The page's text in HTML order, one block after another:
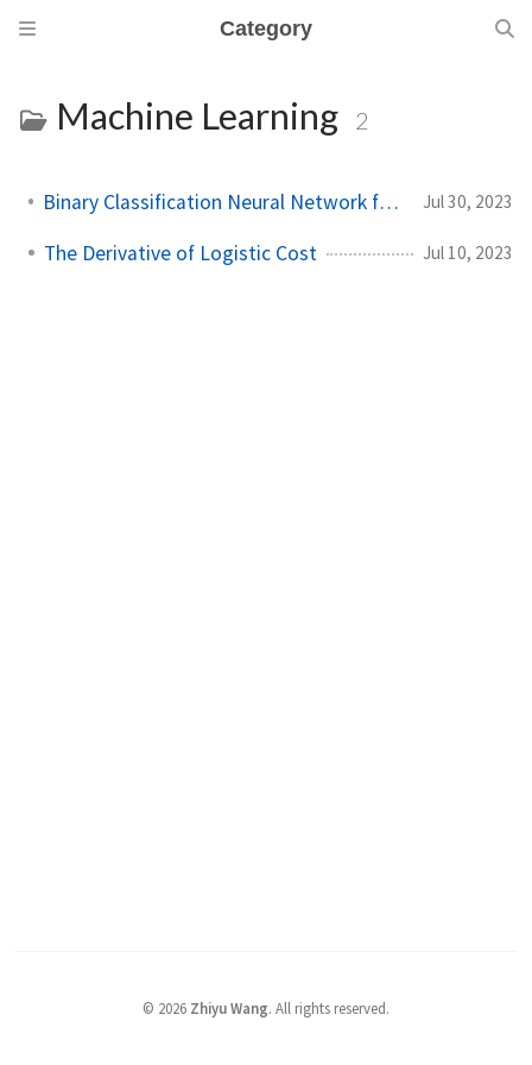
Category
Machine Learning 2
Binary Classification Neural Network from Scratch Jul 30, 2023
The Derivative of Logistic Cost Jul 10, 2023
© 2026 Zhiyu Wang. All rights reserved.